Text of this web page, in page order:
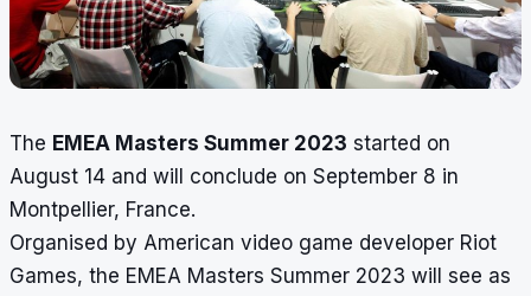
The EMEA Masters Summer 2023 started on
August 14 and will conclude on September 8 in
Montpellier, France.
Organised by American video game developer Riot
Games, the EMEA Masters Summer 2023 will see as